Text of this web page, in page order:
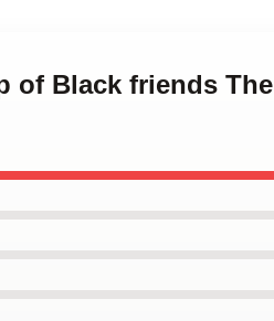
of Black friends The